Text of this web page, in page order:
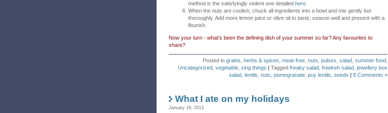
method is the satisfyingly violent one detailed here
When the nuts are coolish, chuck all ingredients into a bowl and mix gently but
thoroughly. Add more lemon juice or olive oil to taste, season well and present with a
flourish.
Now your turn - what’s been the defining dish of your summer so far? Any favourites to
share?
Posted in grains herbs & spices meat-free nuts pulses salad summer food
Uncategorized vegetable zing things | Tagged freaky salad freekeh salad jewellery box
salad lentils nuts pomegranate puy lentils seeds | 8 Comments »
What I ate on my holidays
January 18, 2013